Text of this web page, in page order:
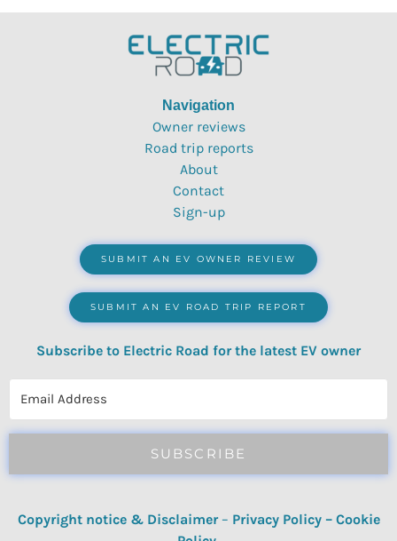
Navigation
Owner reviews
Road trip reports
About
Contact
Sign-up
SUBMIT AN EV OWNER REVIEW
SUBMIT AN EV ROAD TRIP REPORT
Subscribe to Electric Road for the latest EV owner
SUBSCRIBE
Copyright notice & Disclaimer – Privacy Policy– Cookie